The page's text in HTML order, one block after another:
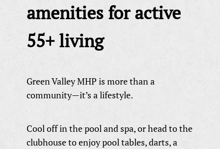
amenities for active
55+ living
Green Valley MHP is more than a
community—it’s a lifestyle.
Cool off in the pool and spa, or head to the
clubhouse to enjoy pool tables, darts, a